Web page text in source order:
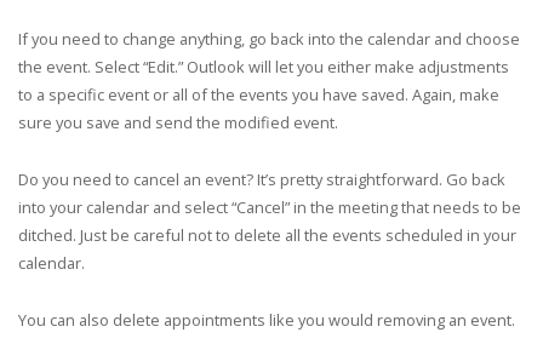
If you need to change anything, go back into the calendar and choose
the event. Select “Edit.” Outlook will let you either make adjustments
to a specific event or all of the events you have saved. Again, make
sure you save and send the modified event.
Do you need to cancel an event? It’s pretty straightforward. Go back
into your calendar and select “Cancel” in the meeting that needs to be
ditched. Just be careful not to delete all the events scheduled in your
calendar.
You can also delete appointments like you would removing an event.